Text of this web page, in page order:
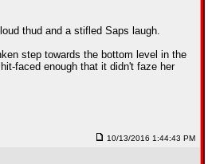
thud and a stifled Saps laugh.
step towards the bottom level in the
faced enough that it didn't faze her
10/13/2016 1:44:43 PM